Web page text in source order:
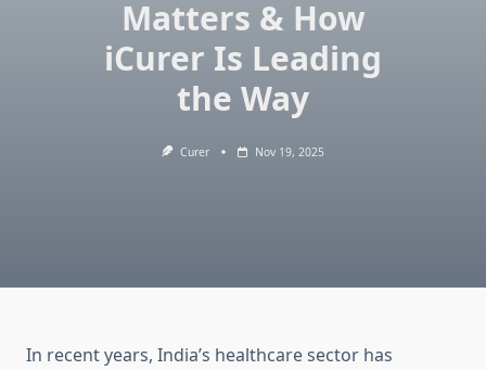
Matters & How
iCurer Is Leading
the Way
Curer Nov 19, 2025
In recent years, India’s healthcare sector has